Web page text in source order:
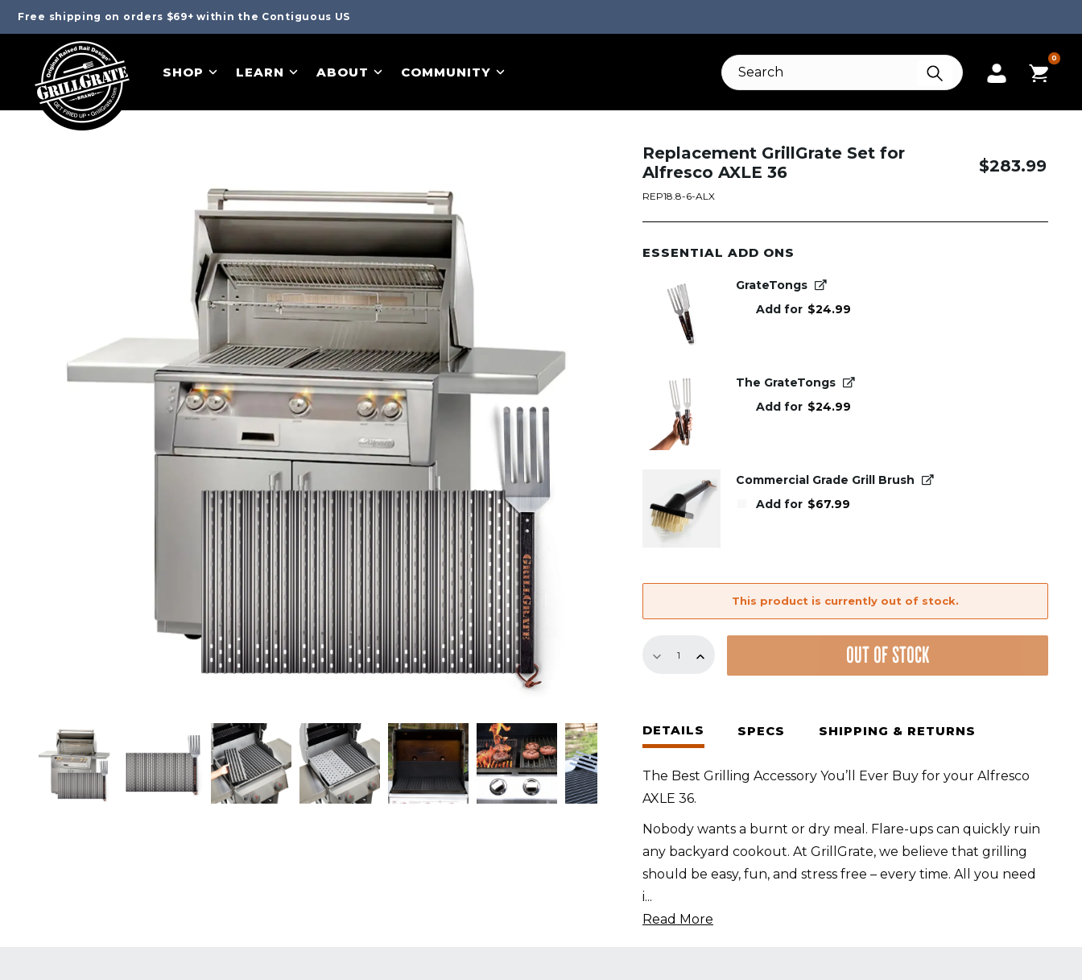
Free shipping on orders $69+ within the Contiguous US
SHOP LEARN ABOUT COMMUNITY
0
Replacement GrillGrate Set for
Alfresco AXLE 36
$283.99
REP18.8-6-ALX
ESSENTIAL ADD ONS
GrateTongs
Add for $24.99
The GrateTongs
Add for $24.99
Commercial Grade Grill Brush
Add for $67.99
This product is currently out of stock.
Alfresco
36
quantity
OUT OF STOCK
DETAILS SPECS SHIPPING & RETURNS
The Best Grilling Accessory You’ll Ever Buy for your Alfresco
AXLE 36.
Nobody wants a burnt or dry meal. Flare-ups can quickly ruin
any backyard cookout. At GrillGrate, we believe that grilling
should be easy, fun, and stress free – every time. All you need
i...
Read More